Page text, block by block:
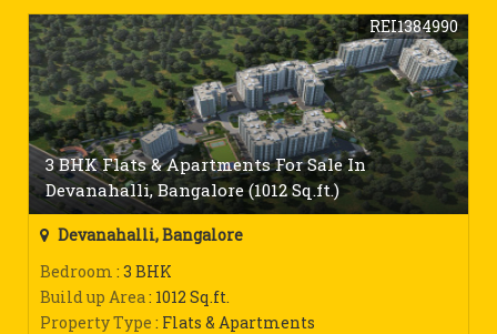
3 BHK Flats & Apartments For Sale In
Devanahalli, Bangalore (1012 Sq.ft.)
REI1384990
Devanahalli, Bangalore
Bedroom : 3 BHK
Build up Area: 1012 Sq.ft.
Property Type : Flats & Apartments